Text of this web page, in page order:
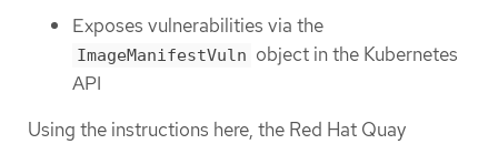
Exposes vulnerabilities via the
ImageManifestVuln object in the Kubernetes
API
Using the instructions here, the Red Hat Quay